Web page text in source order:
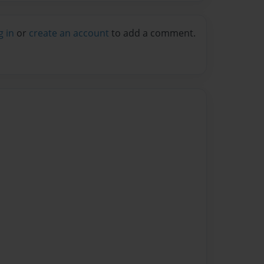
in or create an account to add a comment.